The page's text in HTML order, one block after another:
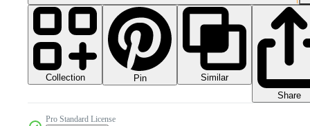
Collection Pin
Similar
Share
Pro Standard License